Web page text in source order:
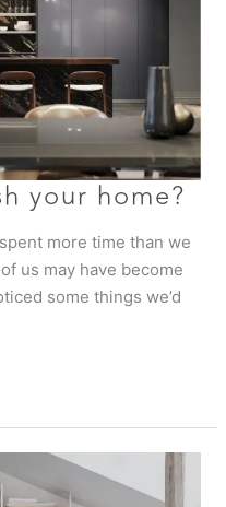
your home?
more time than we
us may have become
some things we’d